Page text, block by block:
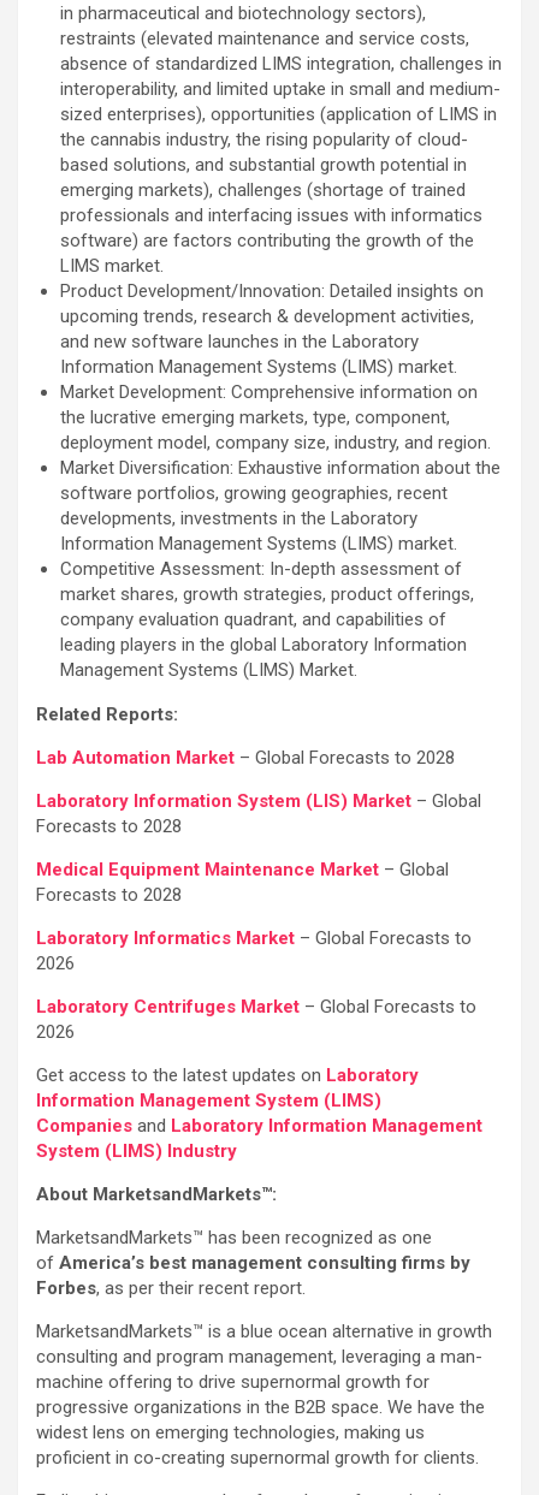
in pharmaceutical and biotechnology sectors),
restraints (elevated maintenance and service costs,
absence of standardized LIMS integration, challenges in
interoperability, and limited uptake in small and medium-
sized enterprises), opportunities (application of LIMS in
the cannabis industry, the rising popularity of cloud-
based solutions, and substantial growth potential in
emerging markets), challenges (shortage of trained
professionals and interfacing issues with informatics
software) are factors contributing the growth of the
LIMS market.
Product Development/Innovation: Detailed insights on
upcoming trends, research & development activities,
and new software launches in the Laboratory
Information Management Systems (LIMS) market.
Market Development: Comprehensive information on
the lucrative emerging markets, type, component,
deployment model, company size, industry, and region.
Market Diversification: Exhaustive information about the
software portfolios, growing geographies, recent
developments, investments in the Laboratory
Information Management Systems (LIMS) market.
Competitive Assessment: In-depth assessment of
market shares, growth strategies, product offerings,
company evaluation quadrant, and capabilities of
leading players in the global Laboratory Information
Management Systems (LIMS) Market.
Related Reports:
Lab Automation Market – Global Forecasts to 2028
Laboratory Information System (LIS) Market – Global
Forecasts to 2028
Medical Equipment Maintenance Market – Global
Forecasts to 2028
Laboratory Informatics Market – Global Forecasts to
2026
Laboratory Centrifuges Market – Global Forecasts to
2026
Get access to the latest updates on Laboratory
Information Management System (LIMS)
Companies and Laboratory Information Management
System (LIMS) Industry
About MarketsandMarkets™:
MarketsandMarkets™ has been recognized as one
of America’s best management consulting firms by
Forbes, as per their recent report.
MarketsandMarkets™ is a blue ocean alternative in growth
consulting and program management, leveraging a man-
machine offering to drive supernormal growth for
progressive organizations in the B2B space. We have the
widest lens on emerging technologies, making us
proficient in co-creating supernormal growth for clients.